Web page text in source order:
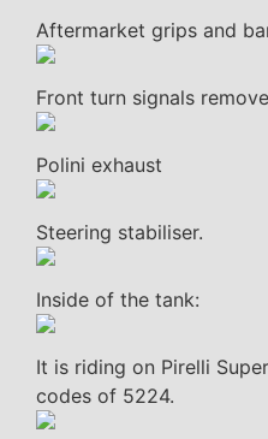
Aftermarket grips and
Front turn signals
Polini exhaust
Steering stabiliser.
Inside of the tank:
It is riding on Pirelli
codes of 5224.